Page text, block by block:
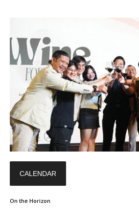
CALENDAR
On the Horizon